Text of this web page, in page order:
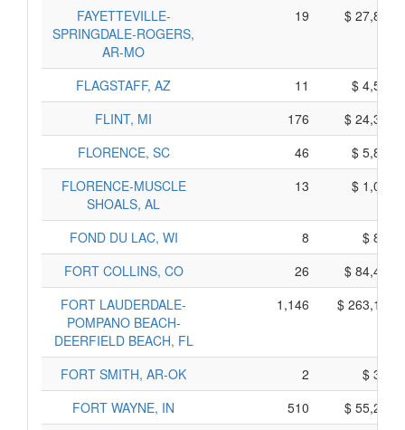
FAYETTEVILLE-
SPRINGDALE-ROGERS,
AR-MO
19 $
FLAGSTAFF, AZ 11
$
FLINT, MI
176
$
FLORENCE, SC
46
$
FLORENCE-MUSCLE
SHOALS, AL
13 $
FOND DU LAC, WI 8
$
FORT COLLINS, CO
26
$
FORT LAUDERDALE-
POMPANO BEACH-
DEERFIELD BEACH, FL
1,146 $
FORT SMITH, AR-OK 2
$
FORT WAYNE, IN
510
$